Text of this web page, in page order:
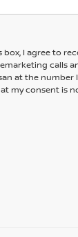
box, I agree to
calls
at the number
my consent is